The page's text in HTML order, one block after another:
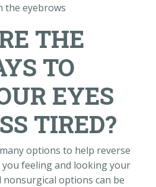
the eyebrows
THE
TO
EYES
TIRED?
options to help reverse
feeling and looking your
options can be